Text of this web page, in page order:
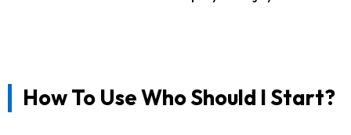
How To Use Who Should I Start?